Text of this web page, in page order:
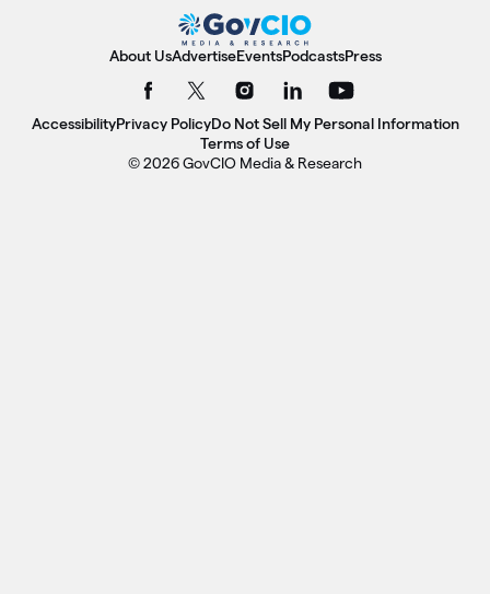
About UsAdvertiseEventsPodcastsPress
AccessibilityPrivacy PolicyDo Not Sell My Personal Information
Terms of Use
© 2026 GovCIO Media & Research